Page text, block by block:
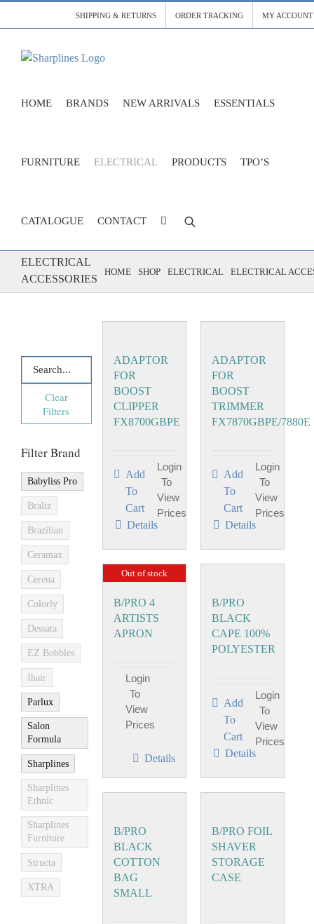
SHIPPING & RETURNS ORDER TRACKING MY ACCOUNT
HOME BRANDS NEW ARRIVALS ESSENTIALS
FURNITURE ELECTRICAL PRODUCTS TPO’S
CATALOGUE CONTACT
ELECTRICAL
ACCESSORIES
HOME SHOP ELECTRICAL ELECTRICAL
ADAPTOR
FOR
BOOST
CLIPPER
FX8700GBPE
Add
To
Cart
Login
To
View
Prices
Details
ADAPTOR
FOR
BOOST
TRIMMER
FX7870GBPE/7880E
Add
To
Cart
Login
To
View
Prices
Details
Out of stock
B/PRO 4
ARTISTS
APRON
Login
To
View
Prices
Details
B/PRO
BLACK
CAPE 100%
POLYESTER
Add
To
Cart
Login
To
View
Prices
Details
B/PRO
BLACK
COTTON
BAG
SMALL
B/PRO FOIL
SHAVER
STORAGE
CASE
Clear
Filters
Filter Brand
Babyliss Pro
Braliz
Brazilian
Ceramax
Cerena
Colorly
Dessata
EZ Bobbles
Ihair
Parlux
Salon
Formula
Sharplines
Sharplines
Ethnic
Sharplines
Furniture
Structa
XTRA